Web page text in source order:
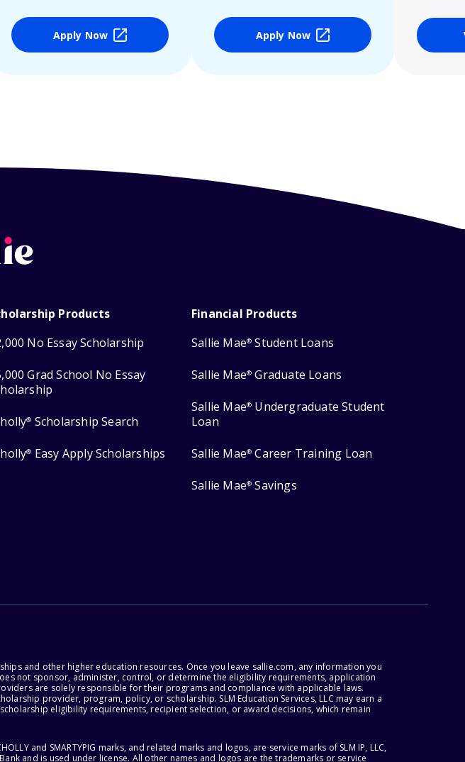
Apply Now Apply Now
Products
No Essay Scholarship
Grad School No Essay
® Scholarship Search
® Easy Apply Scholarships
Financial Products
Sallie Mae® Student Loans
Sallie Mae® Graduate Loans
Sallie Mae® Undergraduate Student
Loan
Sallie Mae® Career Training Loan
Sallie Mae® Savings
and other higher education resources. Once you leave sallie.com, any information you
not sponsor, administer, control, or determine the eligibility requirements, application
are solely responsible for their programs and compliance with applicable laws.
provider, program, policy, or scholarship. SLM Education Services, LLC may earn a
eligibility requirements, recipient selection, or award decisions, which remain
and SMARTYPIG marks, and related marks and logos, are service marks of SLM IP, LLC,
and is used under license. All other names and logos are the trademarks or service